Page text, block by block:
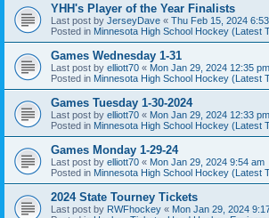
YHH's Player of the Year Finalists
Last post by JerseyDave « Thu Feb 15, 2024
Posted in Minnesota High School Hockey (Latest
Games Wednesday 1-31
Last post by elliott70 « Mon Jan 29, 2024 12:35 pm
Posted in Minnesota High School Hockey (Latest
Games Tuesday 1-30-2024
Last post by elliott70 « Mon Jan 29, 2024 12:33 pm
Posted in Minnesota High School Hockey (Latest
Games Monday 1-29-24
Last post by elliott70 « Mon Jan 29, 2024 9:54 am
Posted in Minnesota High School Hockey (Latest
2024 State Tourney Tickets
Last post by RWFhockey « Mon Jan 29, 2024